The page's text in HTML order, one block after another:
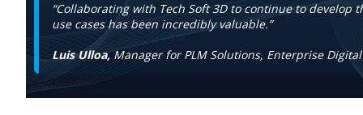
“Collaborating with Tech Soft 3D to continue to
use cases has been incredibly valuable.”
Luis Ulloa, Manager for PLM Solutions, Enterprise